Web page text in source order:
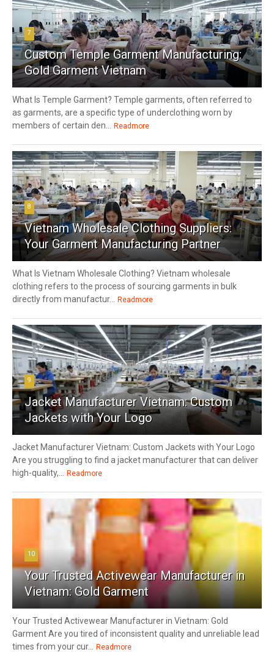
7
Custom Temple Garment Manufacturing:
Gold Garment Vietnam
What Is Temple Garment? Temple garments, often referred to
as garments, are a specific type of underclothing worn by
members of certain den...
Readmore
8
Vietnam Wholesale Clothing Suppliers:
Your Garment Manufacturing Partner
What Is Vietnam Wholesale Clothing? Vietnam wholesale
clothing refers to the process of sourcing garments in bulk
directly from manufactur...
Readmore
9
Jacket Manufacturer Vietnam: Custom
Jackets with Your Logo
Jacket Manufacturer Vietnam: Custom Jackets with Your Logo
Are you struggling to find a jacket manufacturer that can deliver
high-quality,...
Readmore
10
Your Trusted Activewear Manufacturer in
Vietnam: Gold Garment
Your Trusted Activewear Manufacturer in Vietnam: Gold
Garment Are you tired of inconsistent quality and unreliable lead
times from your cur...
Readmore